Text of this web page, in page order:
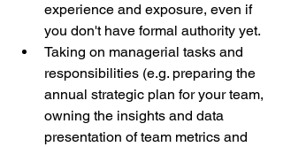
experience and exposure, even if
you don't have formal authority yet.
Taking on managerial tasks and
responsibilities (e.g. preparing the
annual strategic plan for your team,
owning the insights and data
presentation of team metrics and